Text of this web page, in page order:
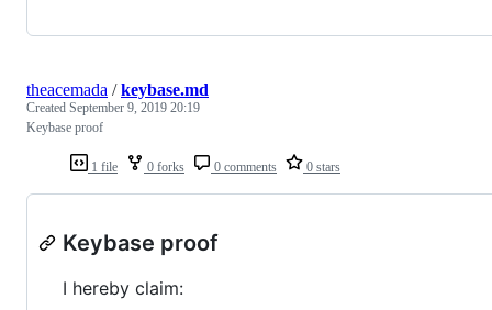
1 file 0 forks 0 comments 0 stars
theacemada /keybase.md
Created September 9, 2019 20:19
Keybase proof
Keybase proof
I hereby claim: